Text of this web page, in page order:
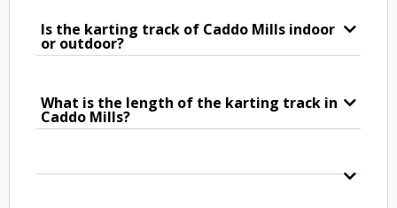
Is the karting track of Caddo Mills indoor
or outdoor?
What is the length of the karting track in
Caddo Mills?